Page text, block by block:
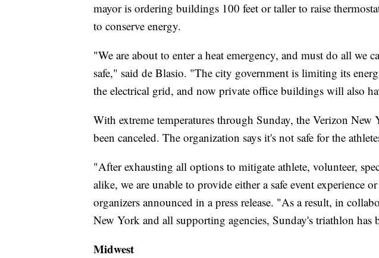
mayor is ordering buildings 100 feet or taller to raise
to conserve energy.
"We are about to enter a heat emergency, and must do all we
safe," said de Blasio. "The city government is limiting its
the electrical grid, and now private office buildings will also
With extreme temperatures through Sunday, the Verizon
been canceled. The organization says it's not safe for the
"After exhausting all options to mitigate athlete, volunteer,
alike, we are unable to provide either a safe event experience
organizers announced in a press release. "As a result, in
New York and all supporting agencies, Sunday's triathlon has
Midwest